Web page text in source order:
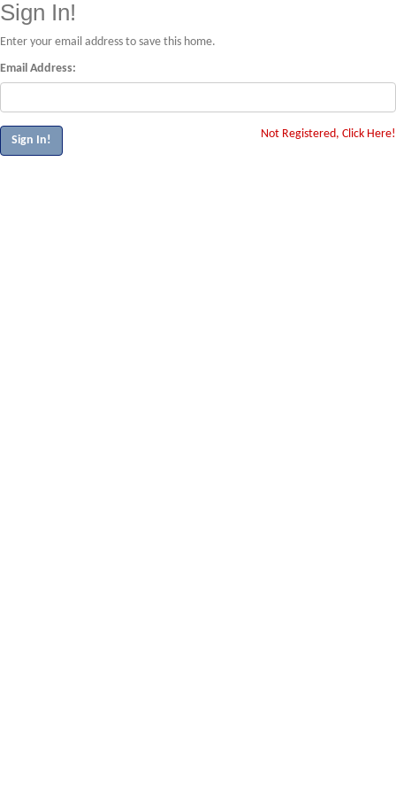
Sign In!
Enter your email address to save this home.
Email Address:
Not Registered, Click Here!